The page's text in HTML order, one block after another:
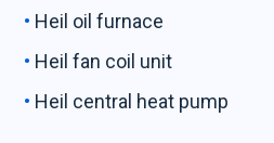
Heil oil furnace
Heil fan coil unit
Heil central heat pump